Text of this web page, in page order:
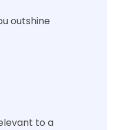
outshine
to a